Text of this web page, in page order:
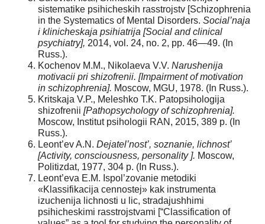
sistematike psihicheskih rasstrojstv [Schizophrenia
in the Systematics of Mental Disorders. Social’naja
i klinicheskaja psihiatrija [Social and clinical
psychiatry], 2014, vol. 24, no. 2, pp. 46—49. (In
Russ.).
Kochenov M.M., Nikolaeva V.V. Narushenija
motivacii pri shizofrenii. [Impairment of motivation
in schizophrenia]. Moscow, MGU, 1978. (In Russ.).
Kritskaja V.P., Meleshko T.K. Patopsihologija
shizofrenii [Pathopsychology of schizophrenia].
Moscow, Institut psihologii RAN, 2015, 389 p. (In
Russ.).
Leont’ev A.N. Dejatel’nost’, soznanie, lichnost’
[Activity, consciousness, personality ]. Moscow,
Politizdat, 1977, 304 p. (In Russ.).
Leont’eva E.M. Ispol’zovanie metodiki
«Klassifikacija cennostej» kak instrumenta
izuchenija lichnosti u lic, stradajushhimi
psihicheskimi rasstrojstvami [“Classification of